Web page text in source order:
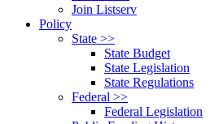
Join Listserv
Policy
State >>
State Budget
State Legislation
State Regulations
Federal >>
Federal Legislation